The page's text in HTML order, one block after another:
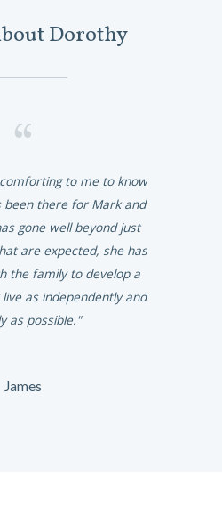
Dorothy
to me to know
been there for Mark and
gone well beyond just
are expected, she has
the family to develop a
as independently and
as possible.
James